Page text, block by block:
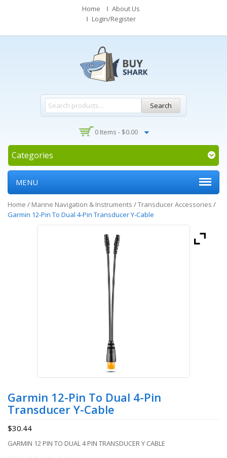
Home
About Us
Login/Register
Search
0 Items - $0.00
Categories
MENU
Home / Marine Navigation & Instruments /Transducer Accessories /
Garmin 12-Pin To Dual 4-Pin Transducer Y-Cable
Garmin 12-Pin To Dual 4-Pin
Transducer Y-Cable
$30.44
GARMIN 12 PIN TO DUAL 4 PIN TRANSDUCER Y CABLE